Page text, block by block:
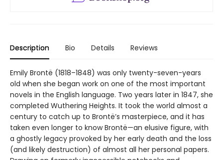
Description Bio Details Reviews
Emily Brontë (1818–1848) was only twenty-seven-years
old when she began work on one of the most important
novels in the English language. Two years later in 1847, she
completed Wuthering Heights. It took the world almost a
century to catch up to Brontë’s masterpiece, and it has
taken even longer to know Brontë—an elusive figure, with
a ghostly legacy provoked by her early death and the loss
(and likely destruction) of almost all her personal papers.